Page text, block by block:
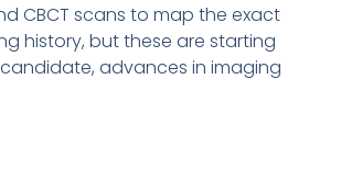
CBCT scans to map the exact
history, but these are starting
advances in imaging